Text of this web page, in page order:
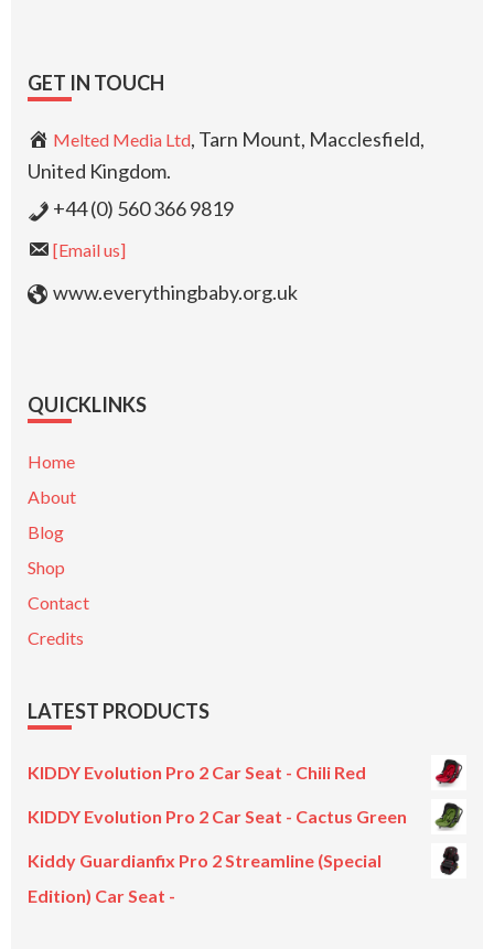
GET IN TOUCH
Melted Media Ltd, Tarn Mount, Macclesfield,
United Kingdom.
+44 (0) 560 366 9819
[Email us]
www.everythingbaby.org.uk
QUICKLINKS
Home
About
Blog
Shop
Contact
Credits
LATEST PRODUCTS
KIDDY Evolution Pro 2 Car Seat - Chili Red
KIDDY Evolution Pro 2 Car Seat - Cactus Green
Kiddy Guardianfix Pro 2 Streamline (Special
Edition) Car Seat -